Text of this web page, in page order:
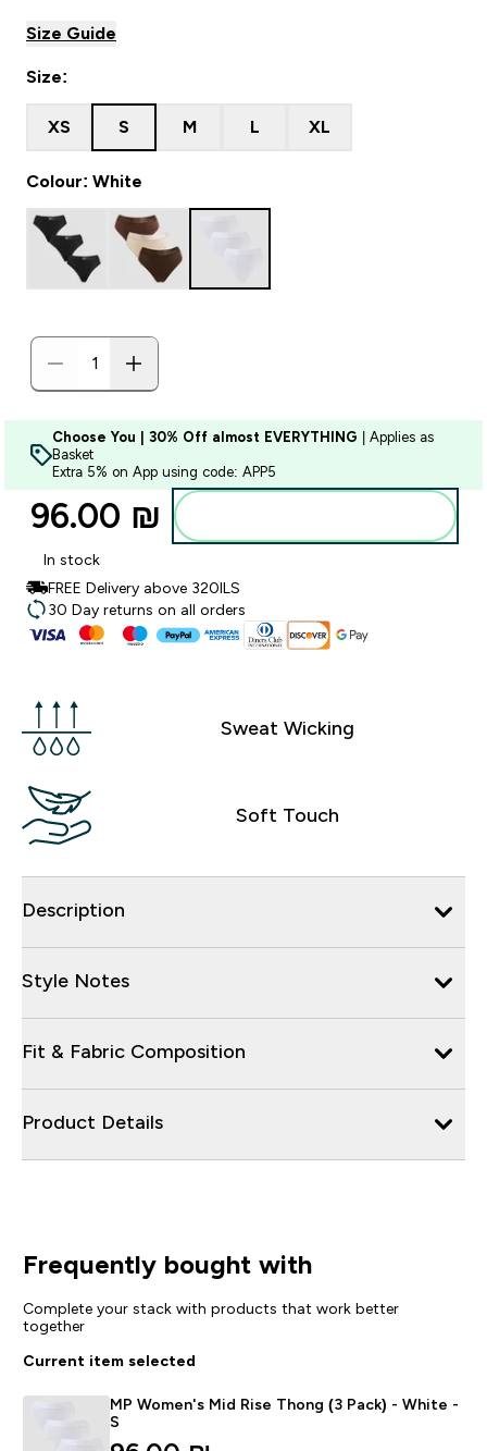
Size Guide
Size:
XS S M L XL
Colour: White
Choose You | 30% Off almost EVERYTHING | Applies as
Basket
Extra 5% on App using code: APP5
96.00 ₪‎
In stock
FREE Delivery above 320ILS
30 Day returns on all orders
Sweat Wicking
Soft Touch
Description
Style Notes
Fit & Fabric Composition
Product Details
Frequently bought with
Complete your stack with products that work better
together
Current item selected
MP Women's Mid Rise Thong (3 Pack) - White -
S